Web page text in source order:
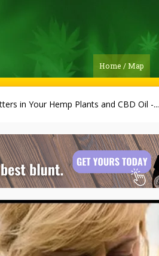
Home / Map
in Your Hemp Plants and CBD Oil -...